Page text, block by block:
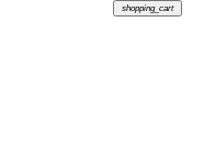
shopping_cart